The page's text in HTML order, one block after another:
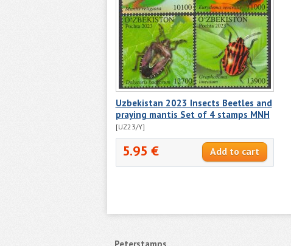
Uzbekistan 2023 Insects Beetles and
praying mantis Set of 4 stamps MNH
[UZ23/Y]
5.95 €